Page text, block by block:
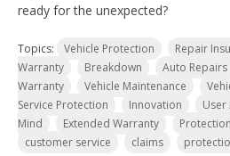
ready for the unexpected?
Topics: Vehicle Protection Repair
Warranty
Breakdown Auto Repairs
Warranty
Vehicle Maintenance
Service Protection
Innovation User
Mind
Extended Warranty Protection
customer service
claims